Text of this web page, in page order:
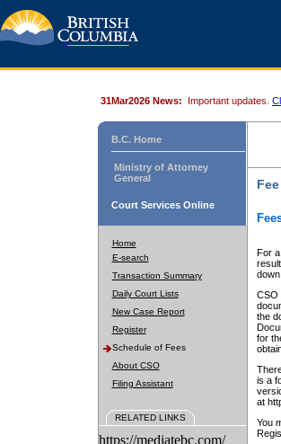
31Mar2026 News: Important updates.
B.C. Home
Ministry of Attorney
General
Court Services Online
Home
E-search
Transaction Summary
Daily Court Lists
New Case Report
Register
Schedule of Fees
About CSO
Filing Assistant
RELATED LINKS
https://mediatebc.com/
For
CSO
the
for
is a
at
You